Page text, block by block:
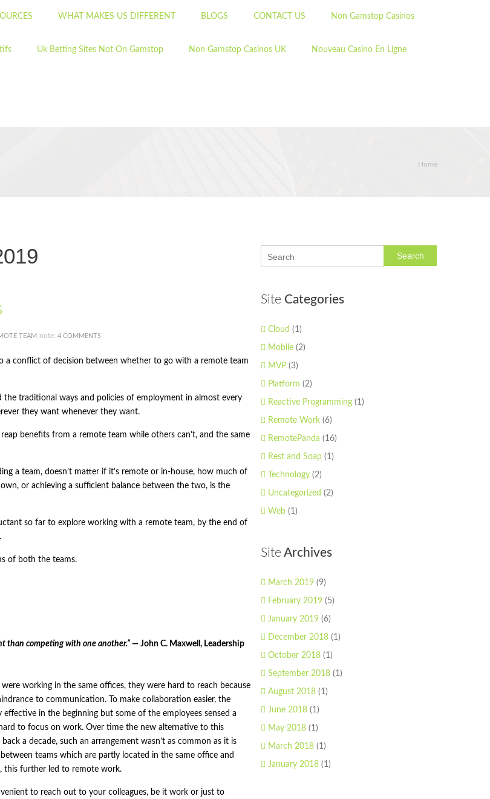
WHAT MAKES US DIFFERENT BLOGS CONTACT US Non Gamstop Casinos
Uk Betting Sites Not On Gamstop Non Gamstop Casinos UK Nouveau Casino En Ligne
Home
TEAM note: 4 COMMENTS
a conflict of decision between whether to go with a remote team
the traditional ways and policies of employment in almost every
they want whenever they want.
benefits from a remote team while others can’t, and the same
a team, doesn’t matter if it’s remote or in-house, how much of
or achieving a sufficient balance between the two, is the
so far to explore working with a remote team, by the end of
of both the teams.
than competing with one another.” — John C. Maxwell, Leadership
working in the same offices, they were hard to reach because
to communication. To make collaboration easier, the
in the beginning but some of the employees sensed a
to focus on work. Over time the new alternative to this
a decade, such an arrangement wasn’t as common as it is
teams which are partly located in the same office and
this further led to remote work.
to reach out to your colleagues, be it work or just to
Search
Site Categories
Cloud (1)
Mobile(2)
MVP(3)
Platform (2)
Reactive Programming(1)
Remote Work(6)
RemotePanda (16)
Rest and Soap(1)
Technology(2)
Uncategorized (2)
Web(1)
Site Archives
March 2019(9)
February 2019(5)
January 2019(6)
December 2018(1)
October 2018(1)
September 2018(1)
August 2018(1)
June 2018(1)
May 2018(1)
March 2018(1)
January 2018(1)